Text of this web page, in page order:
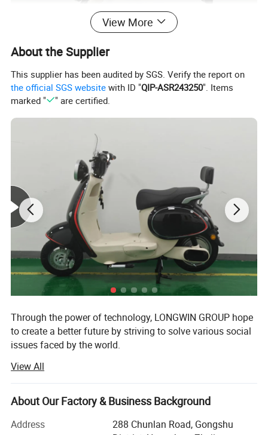
View More
About the Supplier
This supplier has been audited by SGS. Verify the report on
the official SGS website with ID "QIP-ASR243250". Items
marked "
" are certified.
Through the power of technology, LONGWIN GROUP hope
to create a better future by striving to solve various social
issues faced by the world.
The origin of this idea stems from LONGWIN GROUP's
philosophy of actively contributing to the progress and
development of humanity and society.
As a person and as a member of society, we will take
advantage of the technology, experience, and expertise we
View All
About Our Factory & Business Background
Address
288 Chunlan Road, Gongshu